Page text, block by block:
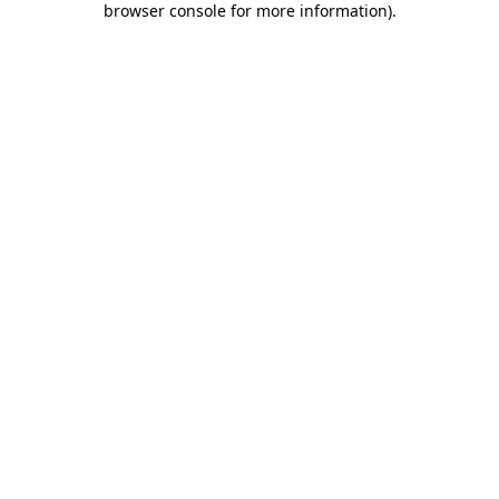
browser console for more information).